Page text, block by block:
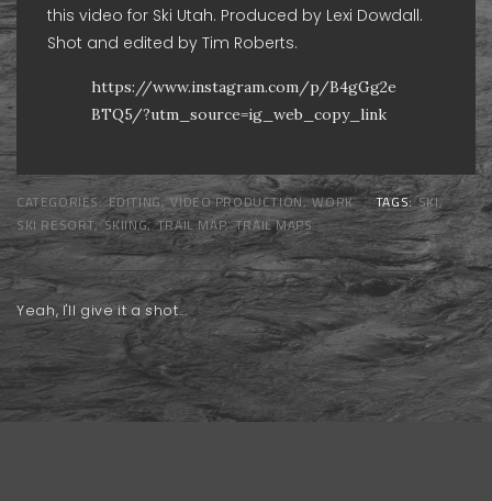
this video for Ski Utah. Produced by Lexi Dowdall.
Shot and edited by Tim Roberts.
https://www.instagram.com/p/B4gGg2e
BTQ5/?utm_source=ig_web_copy_link
CATEGORIES: EDITING, VIDEO PRODUCTION, WORK TAGS: SKI,
SKI RESORT, SKIING, TRAIL MAP, TRAIL MAPS
Yeah, I'll give it a shot...